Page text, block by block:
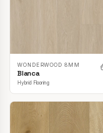
WONDERWOOD 8MM
Blanca
Hybrid Flooring